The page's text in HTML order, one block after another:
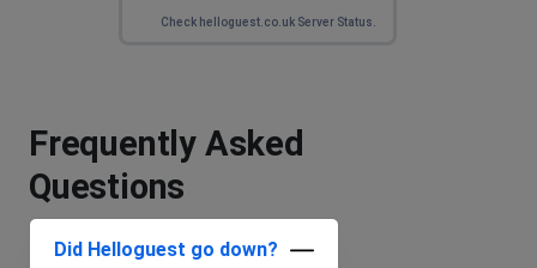
Check helloguest.co.uk Server Status.
Frequently Asked
Questions
Did Helloguest go down?